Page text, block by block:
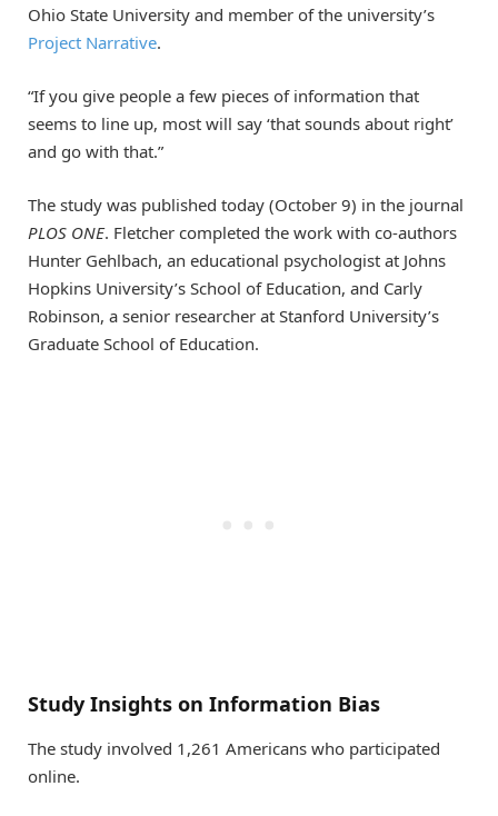
Ohio State University and member of the university’s
Project Narrative.
“If you give people a few pieces of information that
seems to line up, most will say ‘that sounds about right’
and go with that.”
The study was published today (October 9) in the journal
PLOS ONE. Fletcher completed the work with co-authors
Hunter Gehlbach, an educational psychologist at Johns
Hopkins University’s School of Education, and Carly
Robinson, a senior researcher at Stanford University’s
Graduate School of Education.
Study Insights on Information Bias
The study involved 1,261 Americans who participated
online.